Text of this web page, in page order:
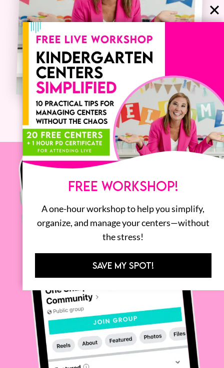
FREE WORKSHOP!
A one-hour workshop to help you simplify,
organize, and manage your centers—without
the stress!
SAVE MY SPOT!